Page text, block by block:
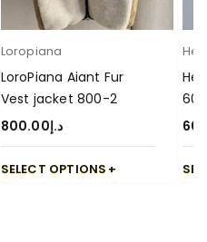
Loropiana
LoroPiana Aiant Fur
Vest jacket 800-2
د.إ800.00
SELECT OPTIONS